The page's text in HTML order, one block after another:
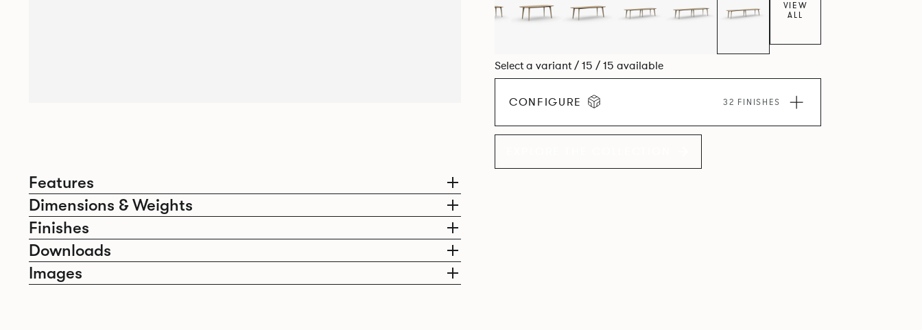
Features
Dimensions & Weights
Finishes
Downloads
Images
VIEW
ALL
Select a variant / 15 / 15 available
CONFIGURE 32 FINISHES